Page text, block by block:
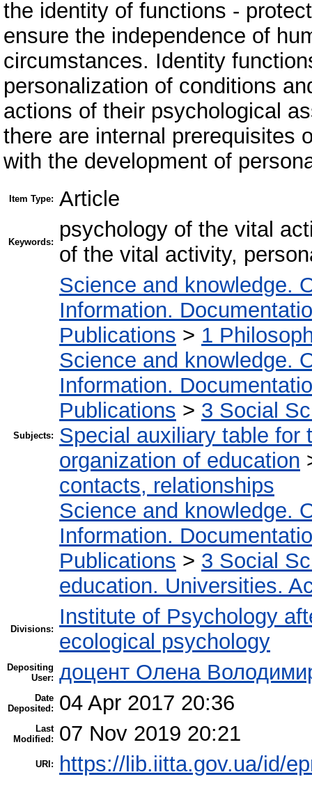
the identity of functions -
ensure the independence of
circumstances. Identity
personalization of conditions
actions of their psychological
there are internal prerequisites
with the development of
Item Type: Article
Keywords:
psychology of the vital
of the vital activity,
Subjects:
Science and knowledge.
Information.
Publications > 1
Science and knowledge.
Information.
Publications > 3 Social
Special auxiliary table for
organization of education
contacts, relationships
Science and knowledge.
Information.
Publications > 3 Social
education. Universities.
Divisions:
Institute of Psychology
ecological psychology
Depositing
User: доцент Олена
Date
Deposited:
04 Apr 2017 20:36
Last
Modified:
07 Nov 2019 20:21
URI: https://lib.iitta.gov.ua/id/